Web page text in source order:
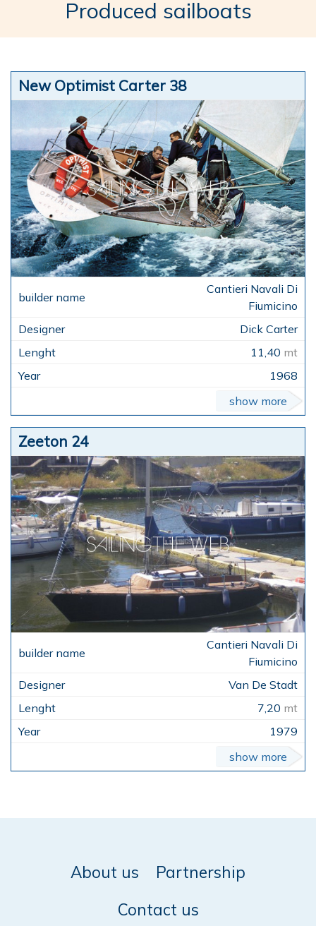
Produced sailboats
New Optimist Carter 38
Cantieri Navali Di
Fiumicino
Dick Carter
11,40 mt
1968
show more
Zeeton 24
Cantieri Navali Di
Fiumicino
Van De Stadt
7,20 mt
1979
show more
About us
Partnership
Contact us